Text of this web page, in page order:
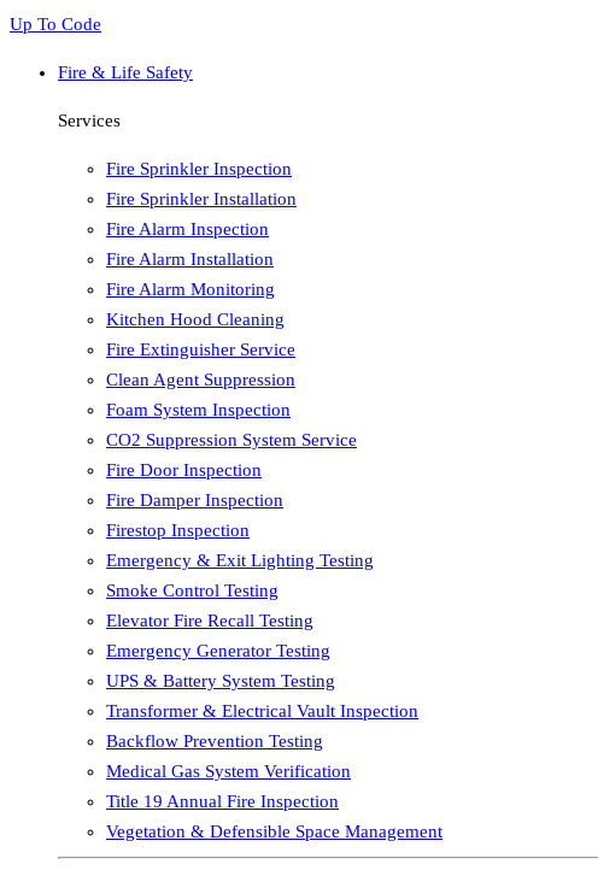
Up To Code
Fire & Life Safety
Services
Fire Sprinkler Inspection
Fire Sprinkler Installation
Fire Alarm Inspection
Fire Alarm Installation
Fire Alarm Monitoring
Kitchen Hood Cleaning
Fire Extinguisher Service
Clean Agent Suppression
Foam System Inspection
CO2 Suppression System Service
Fire Door Inspection
Fire Damper Inspection
Firestop Inspection
Emergency & Exit Lighting Testing
Smoke Control Testing
Elevator Fire Recall Testing
Emergency Generator Testing
UPS & Battery System Testing
Transformer & Electrical Vault Inspection
Backflow Prevention Testing
Medical Gas System Verification
Title 19 Annual Fire Inspection
Vegetation & Defensible Space Management